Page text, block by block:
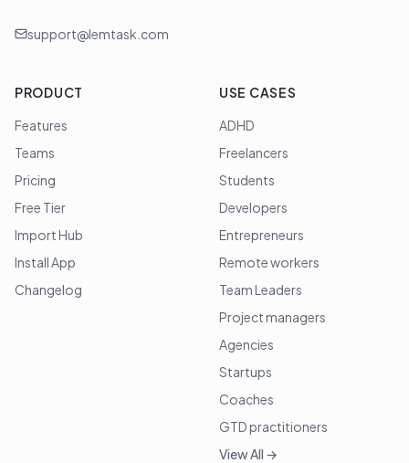
support@lemtask.com
PRODUCT
Features
Teams
Pricing
Free Tier
Import Hub
Install App
Changelog
USE CASES
ADHD
Freelancers
Students
Developers
Entrepreneurs
Remote workers
Team Leaders
Project managers
Agencies
Startups
Coaches
GTD practitioners
View All →